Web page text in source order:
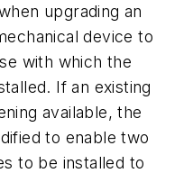
upgrading an
device to
with which the
If an existing
available, the
to enable two
to be installed to